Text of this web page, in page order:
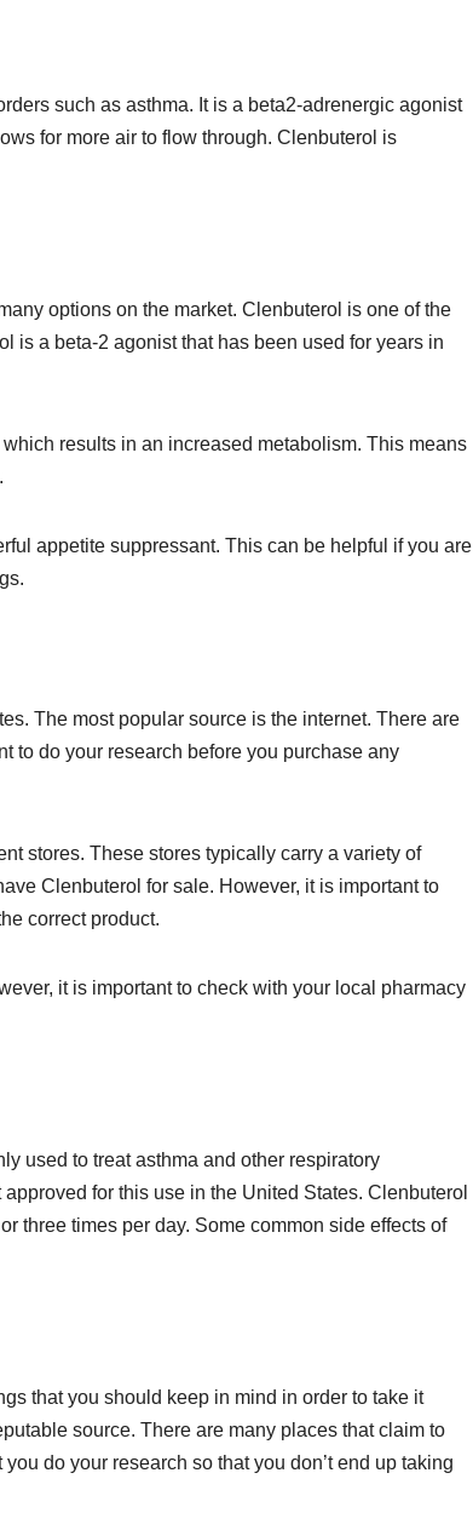
such as asthma. It is a beta2-adrenergic agonist
for more air to flow through. Clenbuterol is
options on the market. Clenbuterol is one of the
is a beta-2 agonist that has been used for years in
results in an increased metabolism. This means
appetite suppressant. This can be helpful if you are
The most popular source is the internet. There are
to do your research before you purchase any
stores. These stores typically carry a variety of
Clenbuterol for sale. However, it is important to
correct product.
it is important to check with your local pharmacy
used to treat asthma and other respiratory
for this use in the United States. Clenbuterol
three times per day. Some common side effects of
that you should keep in mind in order to take it
source. There are many places that claim to
do your research so that you don’t end up taking